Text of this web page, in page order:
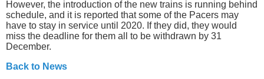
However, the introduction of the new trains is running behind
schedule, and it is reported that some of the Pacers may
have to stay in service until 2020. If they did, they would
miss the deadline for them all to be withdrawn by 31
December.
Back to News